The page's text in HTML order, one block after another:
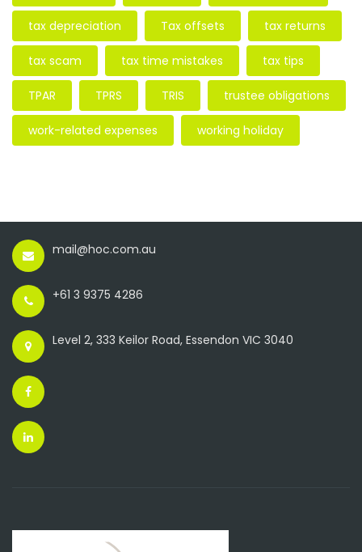
tax depreciation Tax offsets tax returns
tax scam tax time mistakes tax tips
TPAR TPRS TRIS trustee obligations
work-related expenses working holiday
mail@hoc.com.au
+61 3 9375 4286
Level 2, 333 Keilor Road, Essendon VIC 3040